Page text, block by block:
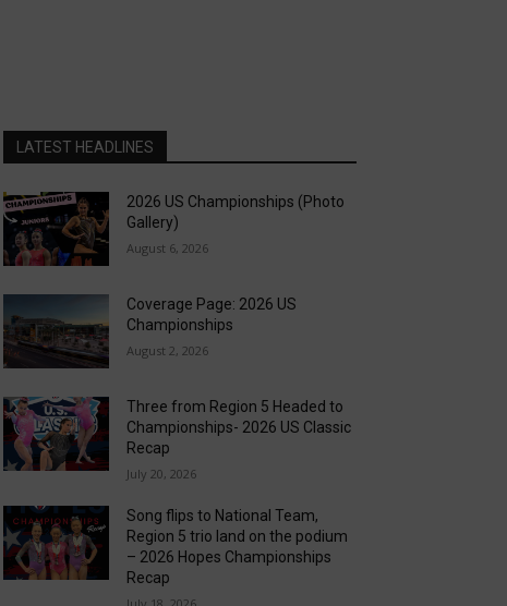
LATEST HEADLINES
2026 US Championships (Photo
Gallery)
August 6, 2026
Coverage Page: 2026 US
Championships
August 2, 2026
Three from Region 5 Headed to
Championships- 2026 US Classic
Recap
July 20, 2026
Song flips to National Team,
Region 5 trio land on the podium
– 2026 Hopes Championships
Recap